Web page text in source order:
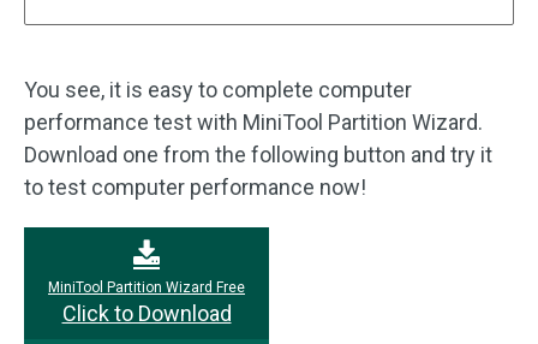
You see, it is easy to complete computer
performance test with MiniTool Partition Wizard.
Download one from the following button and try it
to test computer performance now!
MiniTool Partition Wizard Free
Click to Download